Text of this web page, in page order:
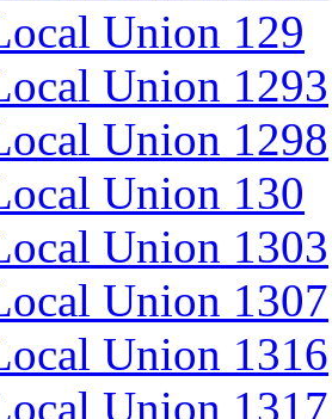
Union 129
Union 1293
Union 1298
Union 130
Union 1303
Union 1307
Union 1316
Union 1317